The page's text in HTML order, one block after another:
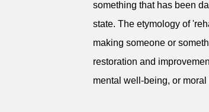
something that has been
state. The etymology of
making someone or
restoration and
mental well-being, or moral